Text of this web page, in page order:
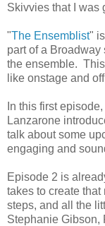
Skivvies that I was
"The Ensemblist"
part of a Broadway
the ensemble.
like onstage and
In this first
Lanzarone
talk about some
engaging and
Episode 2 is
takes to create
steps, and all the
Stephanie Gibson,